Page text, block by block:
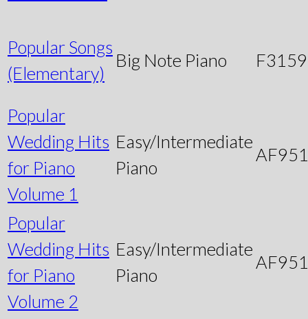
Popular Songs
(Elementary)
Big Note Piano
Popular
Wedding Hits
for Piano
Volume 1
Easy/Intermediate
Piano
Popular
Wedding Hits
for Piano
Volume 2
Easy/Intermediate
Piano